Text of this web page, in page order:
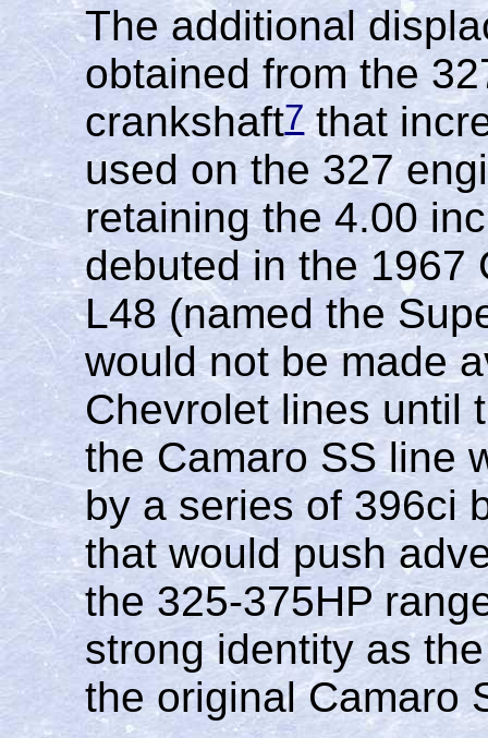
The additional
obtained from the
crankshaft7that
used on the 327
retaining the 4.00
debuted in the 1967
L48 (named the
would not be made
Chevrolet lines until
the Camaro SS line
by a series of 396ci
that would push
the 325-375HP
strong identity as
the original Camaro